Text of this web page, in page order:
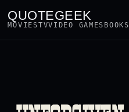
QUOTEGEEK
MOVIESTVVIDEO GAMES BOOKS